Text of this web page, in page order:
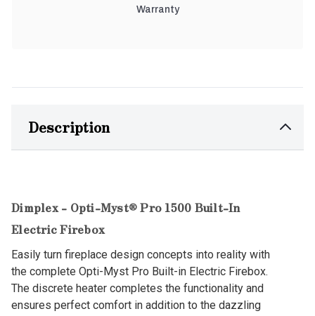
Warranty
Description
Dimplex - Opti-Myst® Pro 1500 Built-In
Electric Firebox
Easily turn fireplace design concepts into reality with
the complete Opti-Myst Pro Built-in Electric Firebox.
The discrete heater completes the functionality and
ensures perfect comfort in addition to the dazzling